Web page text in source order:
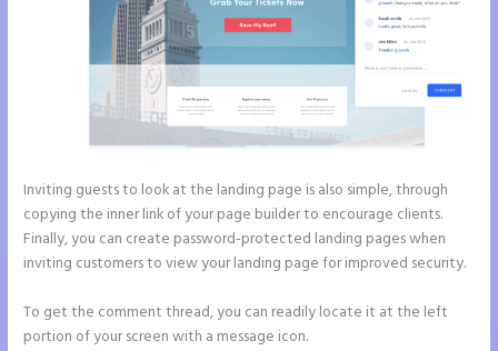
Inviting guests to look at the landing page is also simple, through
copying the inner link of your page builder to encourage clients.
Finally, you can create password-protected landing pages when
inviting customers to view your landing page for improved security.
To get the comment thread, you can readily locate it at the left
portion of your screen with a message icon.